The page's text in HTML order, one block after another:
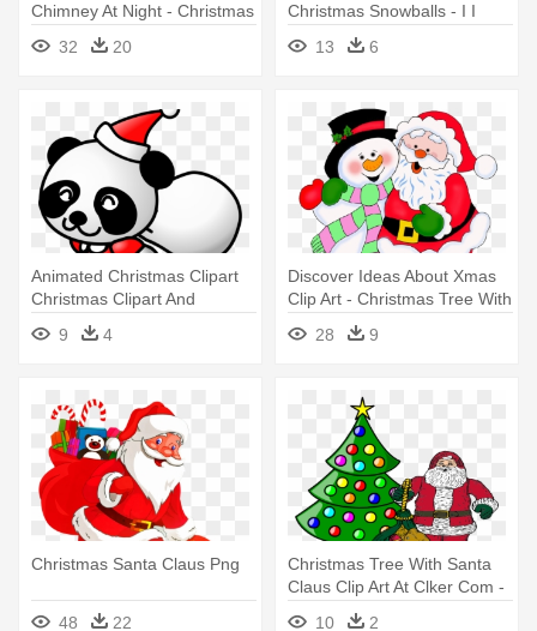
Chimney At Night - Christmas
Santa Claus Clipart
32 20
Christmas Snowballs - I I
Heart Christmas Santa Claus
Mug13 6
Animated Christmas Clipart
Christmas Clipart And
Animations - Panda Santa
Claus Christmas Xmas An
9 4
Discover Ideas About Xmas
Clip Art - Christmas Tree With
Santa Claus Clip Art
28 9
Christmas Santa Claus Png
48 22
Christmas Tree With Santa
Claus Clip Art At Clker Com -
Santa Claus And Christmas
10 2